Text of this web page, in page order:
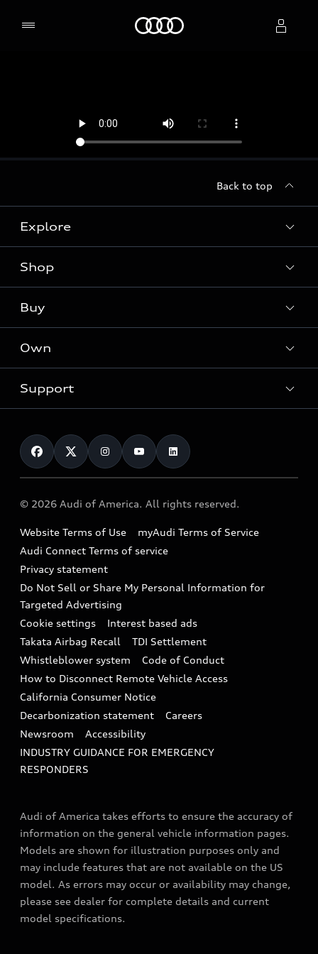
Back to top
Explore
Models
Audi Sport
What is e-tron®
Electric Models
Subscribe to model updates
Shop
Offers
Locate a dealer
New inventory
Pre-owned inventory
Compare Vehicles
Buy
Contact dealer
Trade-in value
Leasing
Financing
Military Select Program
Own
myAudi
Audi Financial Services
Audi collection store
Accessories
Audi digital services
Audi Roadside Assistance
In-Use Verification Program
Audi Care Maintenance Programs
Collision
Support
Contact Us
Help
Recalls
Battery Information
Tech tutorial videos
Driver Assistance
© 2026 Audi of America. All rights reserved.
Website Terms of Use
myAudi Terms of Service
Audi Connect Terms of service
Privacy statement
Do Not Sell or Share My Personal Information for
Targeted Advertising
Cookie settings
Interest based ads
Takata Airbag Recall
TDI Settlement
Whistleblower system
Code of Conduct
How to Disconnect Remote Vehicle Access
California Consumer Notice
Decarbonization statement
Careers
Newsroom
Accessibility
INDUSTRY GUIDANCE FOR EMERGENCY
RESPONDERS
Audi of America takes efforts to ensure the accuracy of
information on the general vehicle information pages.
Models are shown for illustration purposes only and
may include features that are not available on the US
model. As errors may occur or availability may change,
please see dealer for complete details and current
model specifications.